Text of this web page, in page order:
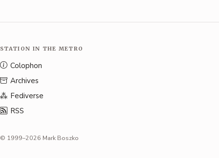
STATION IN THE METRO
Colophon
Archives
Fediverse
RSS
© 1999–2026 Mark Boszko